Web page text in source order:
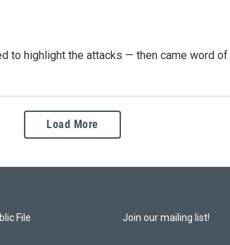
to highlight the attacks — then came word
Load More
File Join our mailing list!